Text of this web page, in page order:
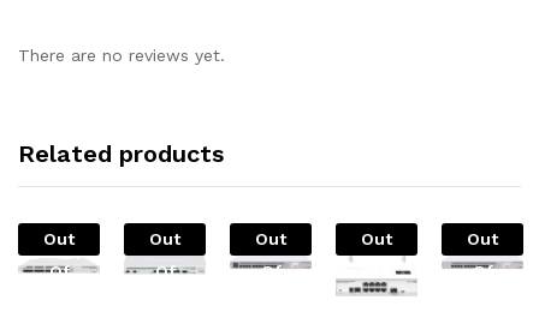
There are no reviews yet.
Related products
Out
Of
Out
Of
Out
Of
Out
Out
Of